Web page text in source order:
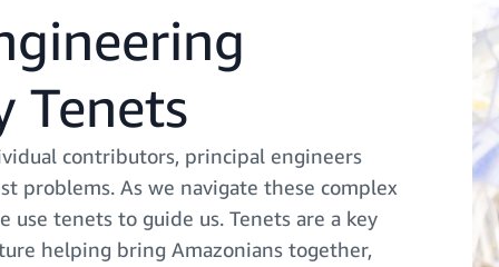
Tenets
contributors, principal engineers
problems. As we navigate these complex
use tenets to guide us. Tenets are a key
helping bring Amazonians together,